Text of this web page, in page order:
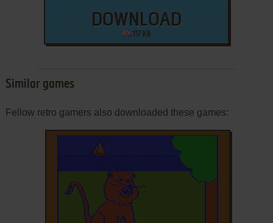
DOWNLOAD
117 KB
Similar games
Fellow retro gamers also downloaded these games: